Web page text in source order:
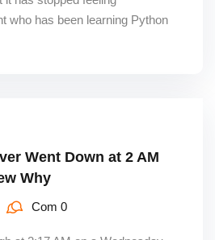
who has been learning Python
Went Down at 2 AM
Why
Com 0